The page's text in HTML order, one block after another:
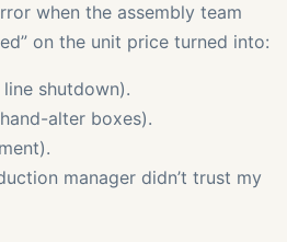
when the assembly team
on the unit price turned into:
shutdown).
alter boxes).
manager didn’t trust my